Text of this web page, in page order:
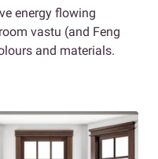
energy flowing
vastu (and Feng
and materials.